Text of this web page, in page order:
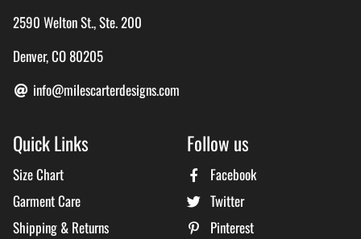
2590 Welton St., Ste. 200
Denver, CO 80205
info@milescarterdesigns.com
Quick Links
Size Chart
Garment Care
Shipping & Returns
Follow us
Facebook
Twitter
Pinterest